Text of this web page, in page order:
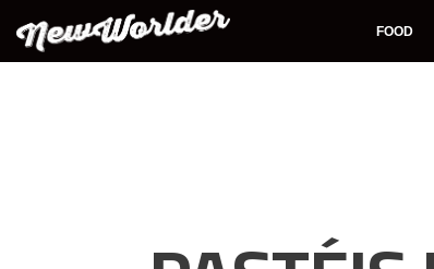
content
FOOD